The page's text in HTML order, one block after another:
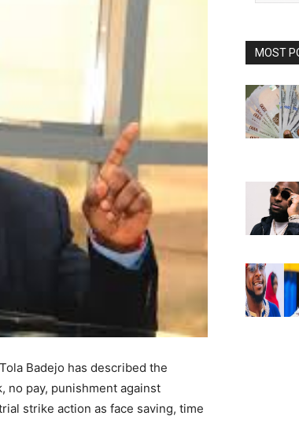
Badejo has described the
no pay, punishment against
strike action as face saving, time
MOST